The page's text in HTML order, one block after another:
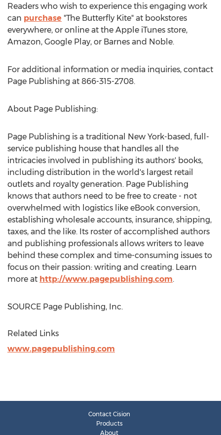
Readers who wish to experience this engaging work
can purchase "The Butterfly Kite" at bookstores
everywhere, or online at the Apple iTunes store,
Amazon, Google Play, or Barnes and Noble.
For additional information or media inquiries, contact
Page Publishing at 866-315-2708.
About Page Publishing:
Page Publishing is a traditional New York-based, full-
service publishing house that handles all the
intricacies involved in publishing its authors' books,
including distribution in the world's largest retail
outlets and royalty generation. Page Publishing
knows that authors need to be free to create - not
overwhelmed with logistics like eBook conversion,
establishing wholesale accounts, insurance, shipping,
taxes, and the like. Its roster of accomplished authors
and publishing professionals allows writers to leave
behind these complex and time-consuming issues to
focus on their passion: writing and creating. Learn
more at http://www.pagepublishing.com.
SOURCE Page Publishing, Inc.
Related Links
www.pagepublishing.com
Contact Cision
Products
About